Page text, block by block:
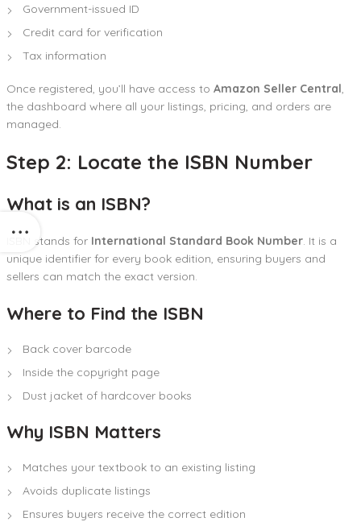
Government-issued ID
Credit card for verification
Tax information
Once registered, you’ll have access to Amazon Seller Central,
the dashboard where all your listings, pricing, and orders are
managed.
Step 2: Locate the ISBN Number
What is an ISBN?
ISBN stands for International Standard Book Number. It is a
unique identifier for every book edition, ensuring buyers and
sellers can match the exact version.
Where to Find the ISBN
Back cover barcode
Inside the copyright page
Dust jacket of hardcover books
Why ISBN Matters
Matches your textbook to an existing listing
Avoids duplicate listings
Ensures buyers receive the correct edition